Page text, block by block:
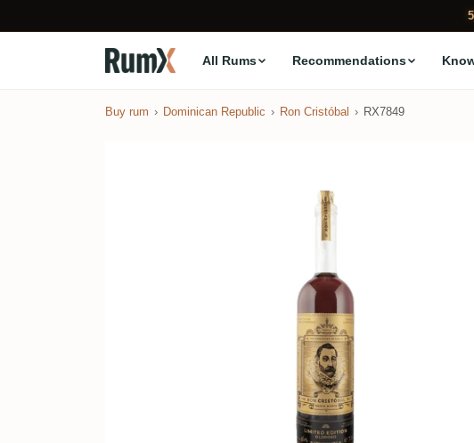
All Rums Recommendations
Buy rum Dominican Republic Ron Cristóbal RX7849